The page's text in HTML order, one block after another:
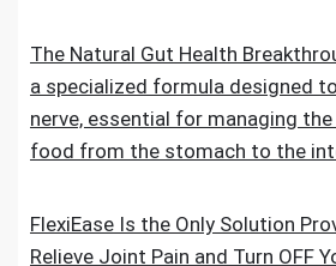
The Natural Gut Health
a specialized formula designed
nerve, essential for managing
food from the stomach to the
FlexiEase Is the Only Solution
Relieve Joint Pain and Turn OFF